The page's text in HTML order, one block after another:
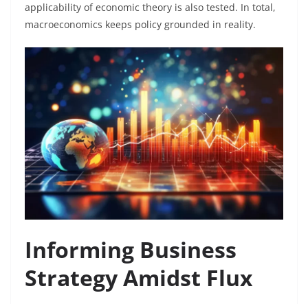
applicability of economic theory is also tested. In total,
macroeconomics keeps policy grounded in reality.
Informing Business
Strategy Amidst Flux